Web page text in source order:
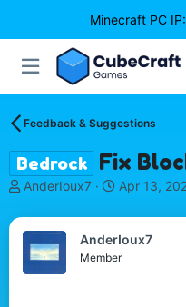
Minecraft PC IP:
Feedback & Suggestions
Bedrock Fix
T
r
e
d
AnderIoux7
S
a
r
t
Apr 13,
AnderIoux7
Member